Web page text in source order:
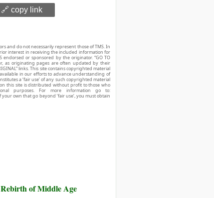
🔗 copy link
and do not necessarily represent those of TMS. In
interest in receiving the included information for
or sponsored by the originator. “GO TO
as originating pages are often updated by their
links. This site contains copyrighted material
in our efforts to advance understanding of
a ‘fair use’ of any such copyrighted material
this site is distributed without profit to those who
purposes. For more information go to:
own that go beyond ‘fair use’, you must obtain
of Middle Age